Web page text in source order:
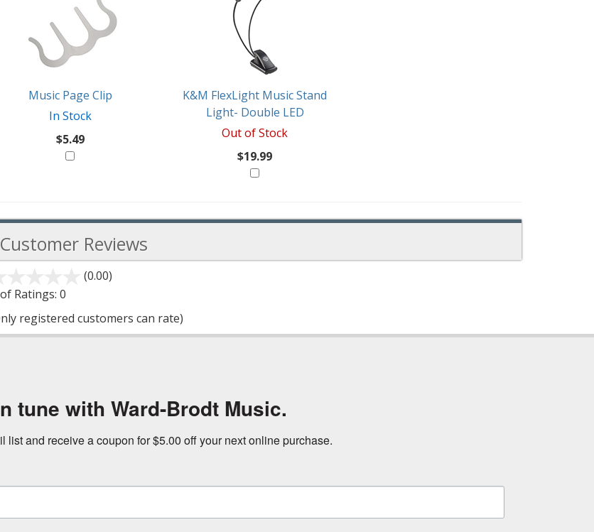
Might
Music Page Clip
In Stock
$5.49
K&M FlexLight Music Stand
Light- Double LED
Out of Stock
$19.99
Customer Reviews
(0.00)
5
Ratings: 0
registered customers can rate)
tune with Ward-Brodt Music.
list and receive a coupon for $5.00 off your next online purchase.